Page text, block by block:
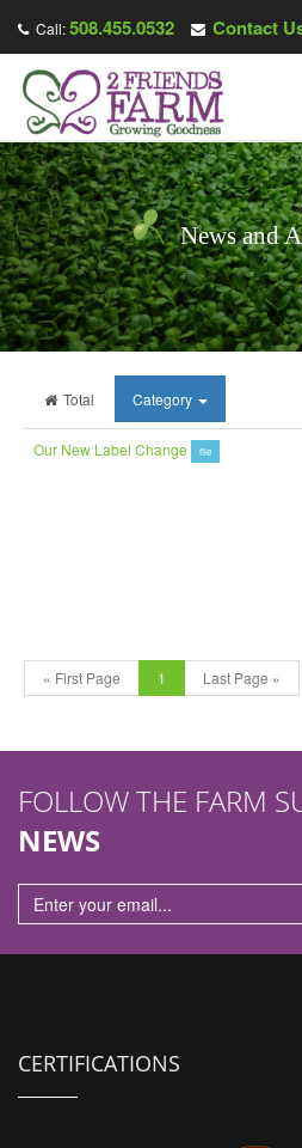
Call:508.455.0532 Contact
News and
Total Category
Our New Label Change file
« First Page 1 Last Page »
FOLLOW THE FARM
NEWS
CERTIFICATIONS